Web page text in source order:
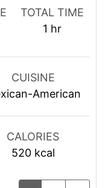
TOTAL TIME
1 h
u
r
hr
CUISINE
American
CALORIES
520 kcal